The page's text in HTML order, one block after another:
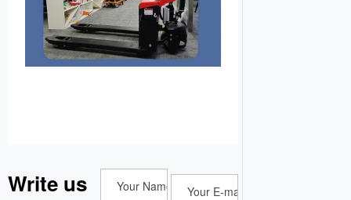
Write us